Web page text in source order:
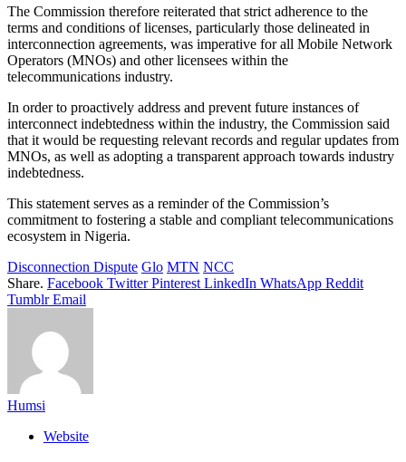
The Commission therefore reiterated that strict adherence to the
terms and conditions of licenses, particularly those delineated in
interconnection agreements, was imperative for all Mobile Network
Operators (MNOs) and other licensees within the
telecommunications industry.
In order to proactively address and prevent future instances of
interconnect indebtedness within the industry, the Commission said
that it would be requesting relevant records and regular updates from
MNOs, as well as adopting a transparent approach towards industry
indebtedness.
This statement serves as a reminder of the Commission’s
commitment to fostering a stable and compliant telecommunications
ecosystem in Nigeria.
Disconnection Dispute Glo MTN NCC
Share. Facebook Twitter Pinterest LinkedIn WhatsApp Reddit
Tumblr Email
Humsi
Website